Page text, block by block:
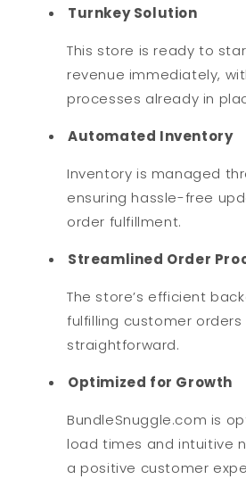
Turnkey Solution
This store is ready to
revenue immediately,
processes already in
Automated Inventory
Inventory is managed
ensuring hassle-free
order fulfillment.
Streamlined Order
The store’s efficient
fulfilling customer orders
straightforward.
Optimized for Growth
BundleSnuggle.com is
load times and intuitive
a positive customer